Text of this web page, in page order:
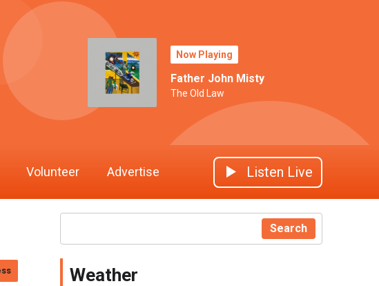
Now Playing
Father John Misty
The Old Law
Volunteer Advertise Listen Live
Search
Weather